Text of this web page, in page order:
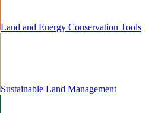
Land and Energy Conservation Tools
Sustainable Land Management